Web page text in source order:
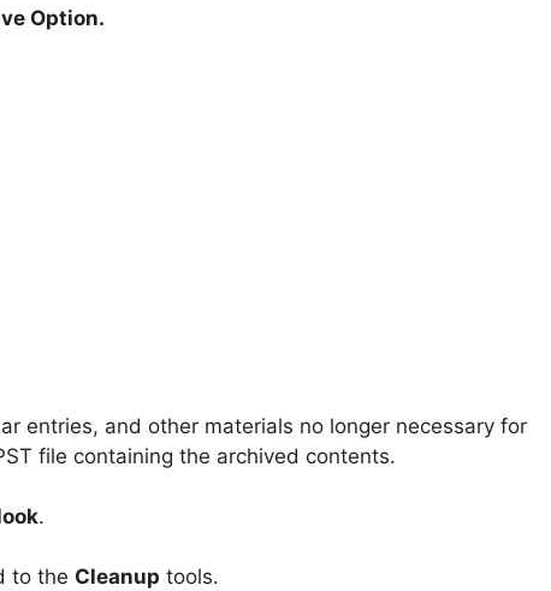
Option.
entries, and other materials no longer necessary for
file containing the archived contents.
.
to the Cleanup tools.